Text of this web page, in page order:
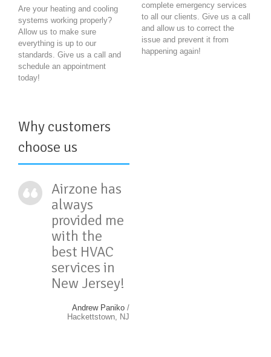
Are your heating and cooling
systems working properly?
Allow us to make sure
everything is up to our
standards. Give us a call and
schedule an appointment
today!
complete emergency services
to all our clients. Give us a call
and allow us to correct the
issue and prevent it from
happening again!
Why customers
choose us
Airzone has
always
provided me
with the
best HVAC
services in
New Jersey!
Andrew Paniko /
Hackettstown, NJ